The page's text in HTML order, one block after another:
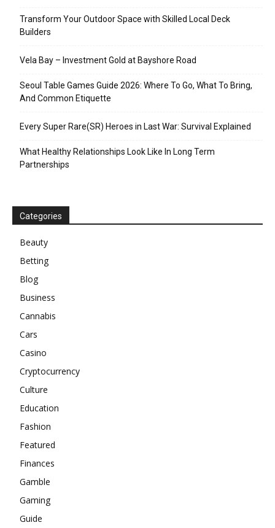
Transform Your Outdoor Space with Skilled Local Deck
Builders
Vela Bay – Investment Gold at Bayshore Road
Seoul Table Games Guide 2026: Where To Go, What To Bring,
And Common Etiquette
Every Super Rare(SR) Heroes in Last War: Survival Explained
What Healthy Relationships Look Like In Long Term
Partnerships
Categories
Beauty
Betting
Blog
Business
Cannabis
Cars
Casino
Cryptocurrency
Culture
Education
Fashion
Featured
Finances
Gamble
Gaming
Guide